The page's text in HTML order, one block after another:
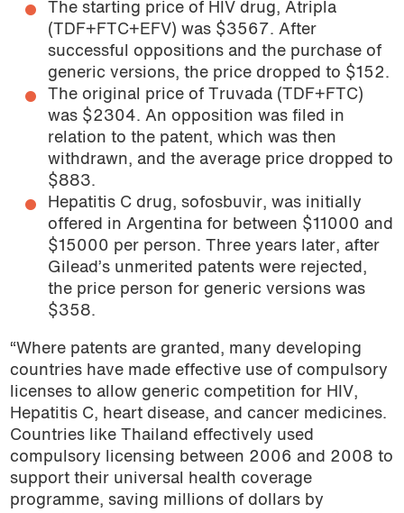
The starting price of HIV drug, Atripla
(TDF+FTC+EFV) was $3567. After
successful oppositions and the purchase of
generic versions, the price dropped to $152.
The original price of Truvada (TDF+FTC)
was $2304. An opposition was filed in
relation to the patent, which was then
withdrawn, and the average price dropped to
$883.
Hepatitis C drug, sofosbuvir, was initially
offered in Argentina for between $11000 and
$15000 per person. Three years later, after
Gilead’s unmerited patents were rejected,
the price person for generic versions was
$358.
“Where patents are granted, many developing
countries have made effective use of compulsory
licenses to allow generic competition for HIV,
Hepatitis C, heart disease, and cancer medicines.
Countries like Thailand effectively used
compulsory licensing between 2006 and 2008 to
support their universal health coverage
programme, saving millions of dollars by